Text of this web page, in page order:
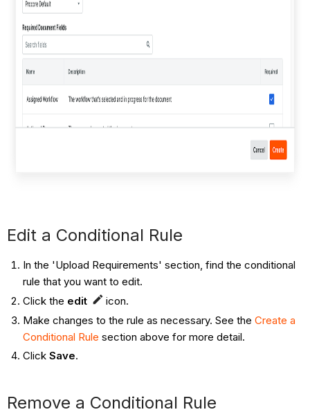
Edit a Conditional Rule
In the 'Upload Requirements' section, find the conditional
rule that you want to edit.
Click the edit
icon.
Make changes to the rule as necessary. See the Create a
Conditional Rule section above for more detail.
Click Save.
Remove a Conditional Rule